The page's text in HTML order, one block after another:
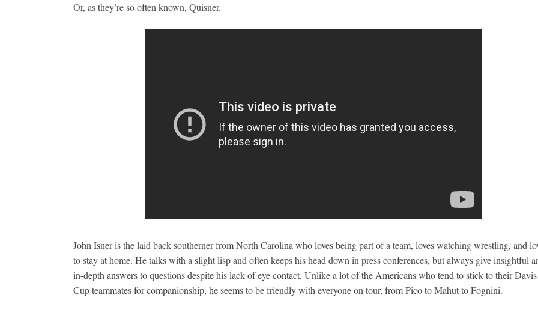
Or, as they’re so often known, Quisner.
John Isner is the laid back southerner from North Carolina who loves being part of a team, loves watching wrestling, and
to stay at home. He talks with a slight lisp and often keeps his head down in press conferences, but always give insightful
in-depth answers to questions despite his lack of eye contact. Unlike a lot of the Americans who tend to stick to their Davis
Cup teammates for companionship, he seems to be friendly with everyone on tour, from Pico to Mahut to Fognini.